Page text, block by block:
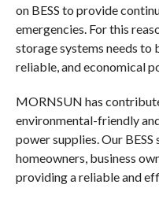
on BESS to provide
emergencies. For this
storage systems needs to
reliable, and economical
MORNSUN has
environmental-friendly
power supplies. Our
homeowners, business
providing a reliable and